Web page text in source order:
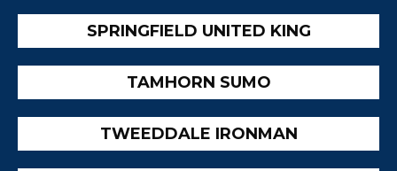
SPRINGFIELD UNITED KING
TAMHORN SUMO
TWEEDDALE IRONMAN